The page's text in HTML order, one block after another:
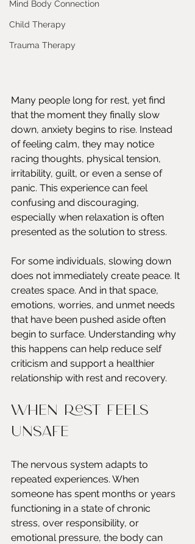
Mind Body Connection
Child Therapy
Trauma Therapy
Many people long for rest, yet find
that the moment they finally slow
down, anxiety begins to rise. Instead
of feeling calm, they may notice
racing thoughts, physical tension,
irritability, guilt, or even a sense of
panic. This experience can feel
confusing and discouraging,
especially when relaxation is often
presented as the solution to stress.
For some individuals, slowing down
does not immediately create peace. It
creates space. And in that space,
emotions, worries, and unmet needs
that have been pushed aside often
begin to surface. Understanding why
this happens can help reduce self
criticism and support a healthier
relationship with rest and recovery.
When Rest Feels
Unsafe
The nervous system adapts to
repeated experiences. When
someone has spent months or years
functioning in a state of chronic
stress, over responsibility, or
emotional pressure, the body can